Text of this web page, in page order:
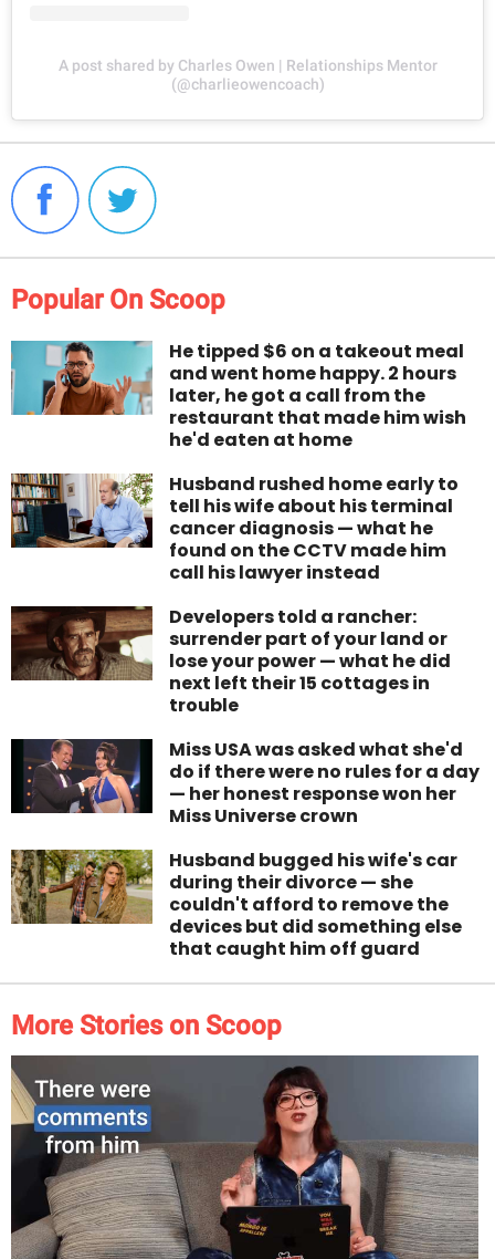
A post shared by Charles Owen | Relationships Mentor
(@charlieowencoach)
Popular On Scoop
He tipped $6 on a takeout meal
and went home happy. 2 hours
later, he got a call from the
restaurant that made him wish
he'd eaten at home
Husband rushed home early to
tell his wife about his terminal
cancer diagnosis — what he
found on the CCTV made him
call his lawyer instead
Developers told a rancher:
surrender part of your land or
lose your power — what he did
next left their 15 cottages in
trouble
Miss USA was asked what she'd
do if there were no rules for a day
— her honest response won her
Miss Universe crown
Husband bugged his wife's car
during their divorce — she
couldn't afford to remove the
devices but did something else
that caught him off guard
More Stories on Scoop